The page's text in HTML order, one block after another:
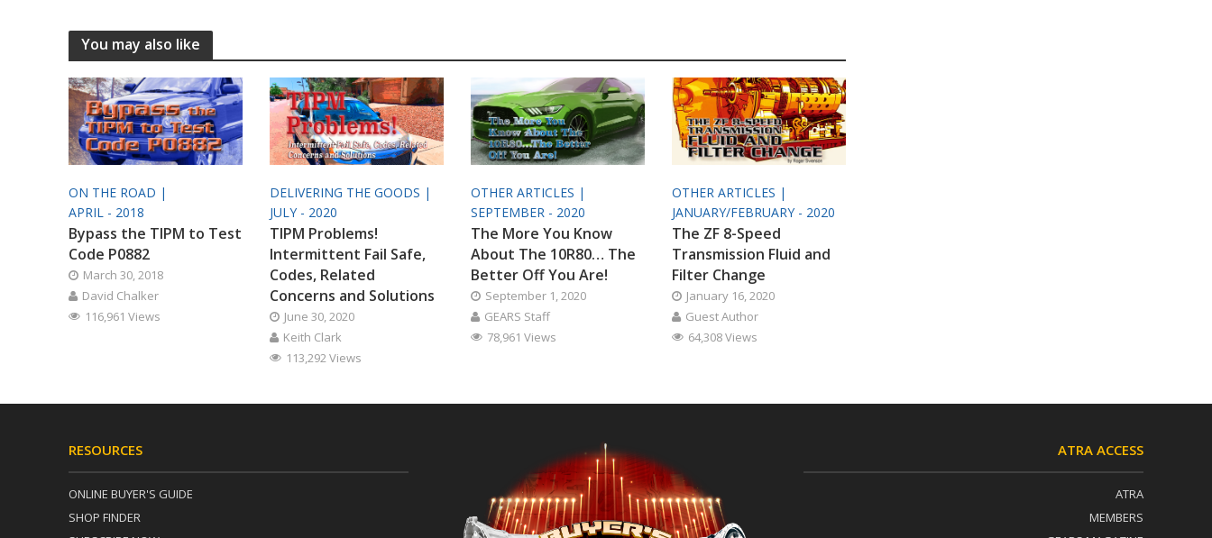
You may also like
ON THE ROAD |
APRIL - 2018
Bypass the TIPM to Test
Code P0882
March 30, 2018
David Chalker
116,961 Views
DELIVERING THE GOODS |
JULY - 2020
TIPM Problems!
Intermittent Fail Safe,
Codes, Related
Concerns and Solutions
June 30, 2020
Keith Clark
113,292 Views
OTHER ARTICLES |
SEPTEMBER - 2020
The More You Know
About The 10R80… The
Better Off You Are!
September 1, 2020
GEARS Staff
78,961 Views
OTHER ARTICLES |
JANUARY/FEBRUARY - 2020
The ZF 8-Speed
Transmission Fluid and
Filter Change
January 16, 2020
Guest Author
64,308 Views
RESOURCES
ONLINE BUYER'S GUIDE
SHOP FINDER
ATRA ACCESS
ATRA
MEMBERS